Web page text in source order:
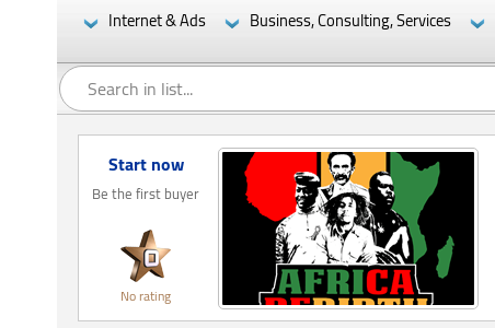
Internet & Ads Business, Consulting, Services
Start now
Be the first buyer
No rating